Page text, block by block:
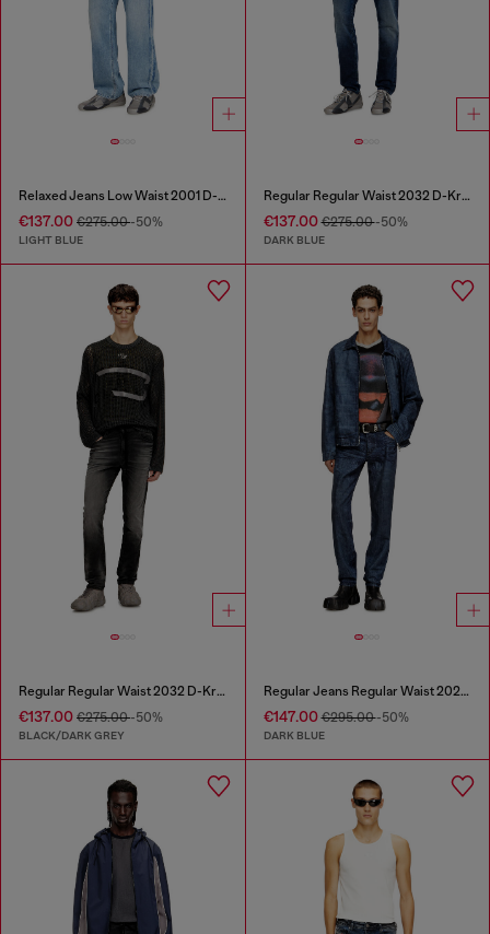
Relaxed Jeans Low Waist 2001 D-Macro
€137.00 €275.00-50%
LIGHT BLUE
Regular Regular Waist 2032 D-Krooley Joggjeans®
€137.00€275.00-50%
DARK BLUE
Regular Regular Waist 2032 D-Krooley Joggjeans®
€137.00 €275.00-50%
BLACK/DARK GREY
Regular Jeans Regular Waist 2023 D-Finitive
€147.00€295.00-50%
DARK BLUE